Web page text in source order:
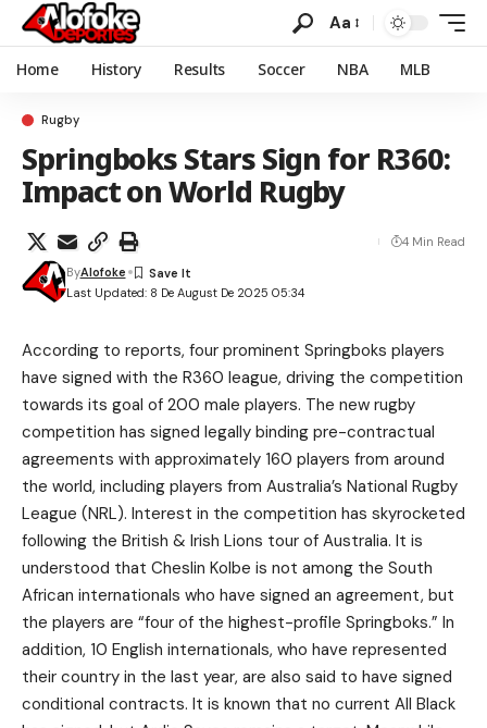
Aa
Home History Results Soccer NBA MLB
Rugby
Springboks Stars Sign for R360:
Impact on World Rugby
Last Updated: 8 De August De 2025 05:34
ByAlofoke
4 Min Read
According to reports, four prominent Springboks players
have signed with the R360 league, driving the competition
towards its goal of 200 male players. The new rugby
competition has signed legally binding pre-contractual
agreements with approximately 160 players from around
the world, including players from Australia’s National Rugby
League (NRL). Interest in the competition has skyrocketed
following the British & Irish Lions tour of Australia. It is
understood that Cheslin Kolbe is not among the South
African internationals who have signed an agreement, but
the players are “four of the highest-profile Springboks.” In
addition, 10 English internationals, who have represented
their country in the last year, are also said to have signed
conditional contracts. It is known that no current All Black